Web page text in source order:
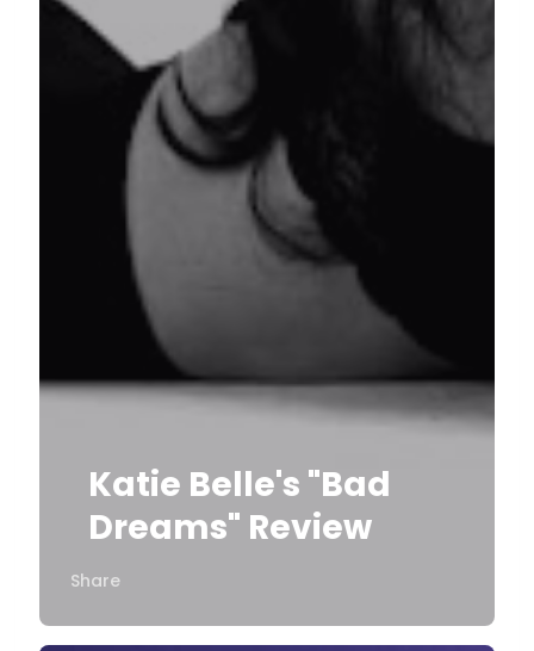
Katie Belle's "Bad
Dreams" Review
Share